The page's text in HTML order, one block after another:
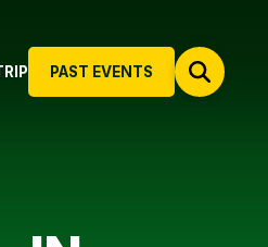
PAST EVENTS